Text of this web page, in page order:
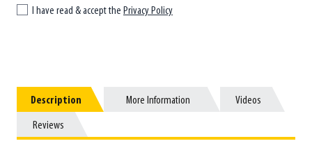
I have read & accept the Privacy Policy
Description
Description More Information
More Information Videos
Videos
Reviews
Reviews